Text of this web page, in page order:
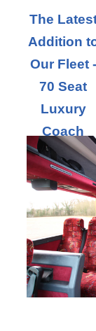
The
Addition
Our Fleet -
70 Seat
Luxury
Coach